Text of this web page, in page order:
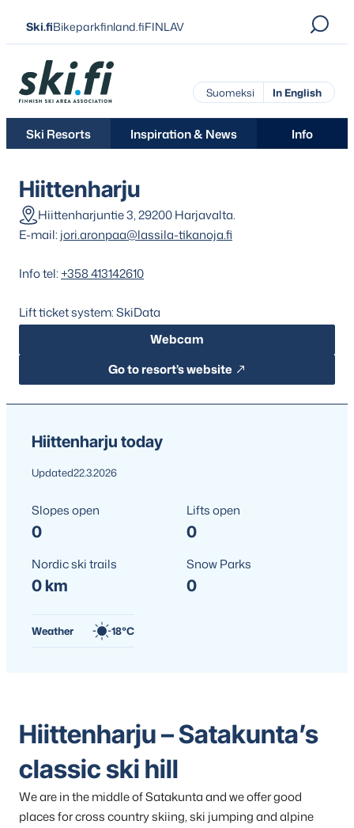
Skip
to
content
Ski.fiBikeparkfinland.fiFINLAV
Ski.fi
Suomeksi In English
Ski Resorts Inspiration & News Info
Hiittenharju
Hiittenharjuntie 3, 29200 Harjavalta.
E-mail: jori.aronpaa@lassila-tikanoja.fi
Info tel: +358 413142610
Lift ticket system: SkiData
Webcam
Go to resort’s website
Hiittenharju today
Updated22.3.2026
Slopes open
0
Lifts open
0
Nordic ski trails
0 km
Snow Parks
0
Weather 18°C
Hiittenharju – Satakunta’s
classic ski hill
We are in the middle of Satakunta and we offer good
places for cross country skiing, ski jumping and alpine